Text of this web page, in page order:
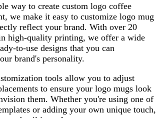
way to create custom logo coffee
we make it easy to customize logo mug
reflect your brand. With over 20
high-quality printing, we offer a wide
to-use designs that you can
brand's personality.
tools allow you to adjust
to ensure your logo mugs look
them. Whether you're using one of
or adding your own unique touch,